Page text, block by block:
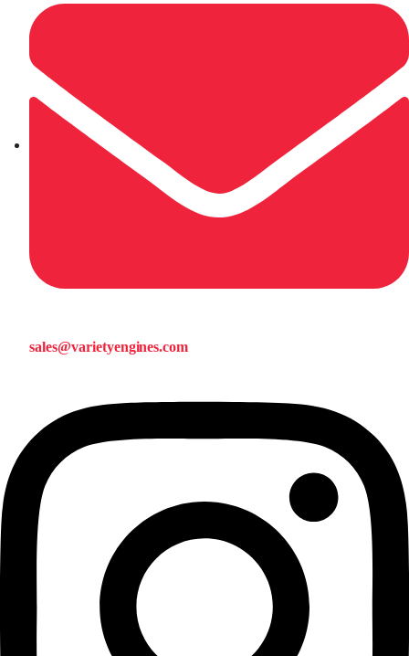
sales@varietyengines.com